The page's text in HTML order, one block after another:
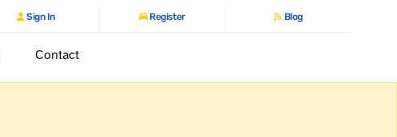
Sign In Register Blog
Contact